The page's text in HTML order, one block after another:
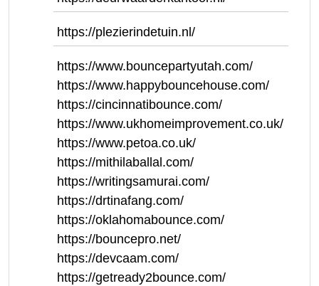
https://plezierindetuin.nl/
https://www.bouncepartyutah.com/
https://www.happybouncehouse.com/
https://cincinnatibounce.com/
https://www.ukhomeimprovement.co.uk/
https://www.petoa.co.uk/
https://mithilaballal.com/
https://writingsamurai.com/
https://drtinafang.com/
https://oklahomabounce.com/
https://bouncepro.net/
https://devcaam.com/
https://getready2bounce.com/